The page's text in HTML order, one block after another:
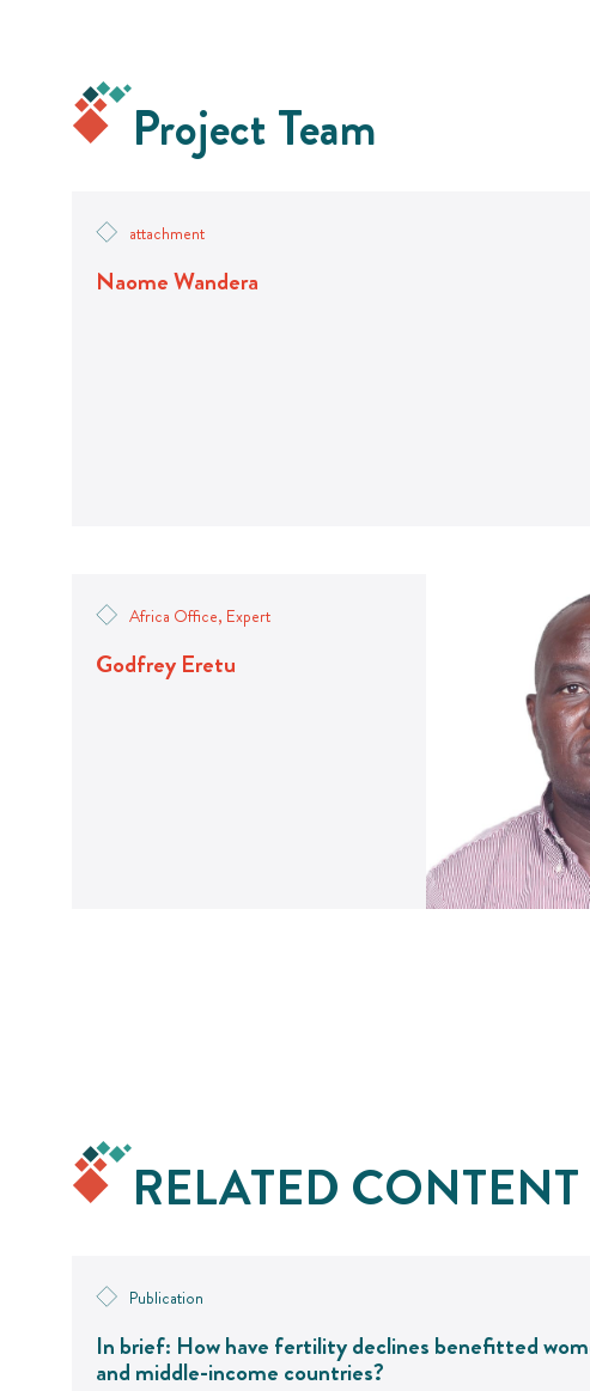
Project Team
attachment
Naome Wandera
Africa Office, Expert
Godfrey Eretu
RELATED CONTENT
Publication
In brief: How have fertility declines benefitted
and middle-income countries?